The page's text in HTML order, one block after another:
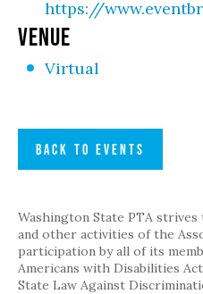
https://
VENUE
Virtual
BACK TO EVENTS
Washington State PTA
and other activities of the
participation by all of its
Americans with Disabilities
State Law Against